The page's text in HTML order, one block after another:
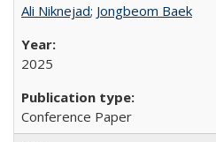
Ali Niknejad; Jongbeom Baek
2025
Conference Paper